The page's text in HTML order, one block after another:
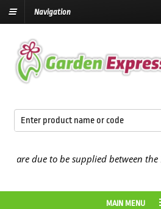
Navigation
due to be supplied between the7
MAIN MENU